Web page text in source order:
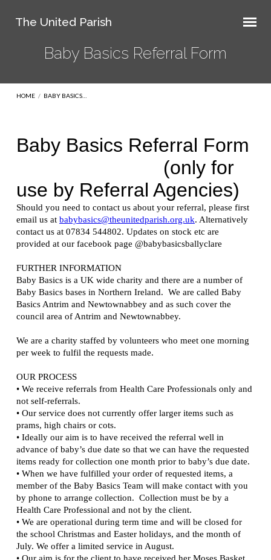
The United Parish
Baby Basics Referral Form
HOME / BABY BASICS…
Referral
Form